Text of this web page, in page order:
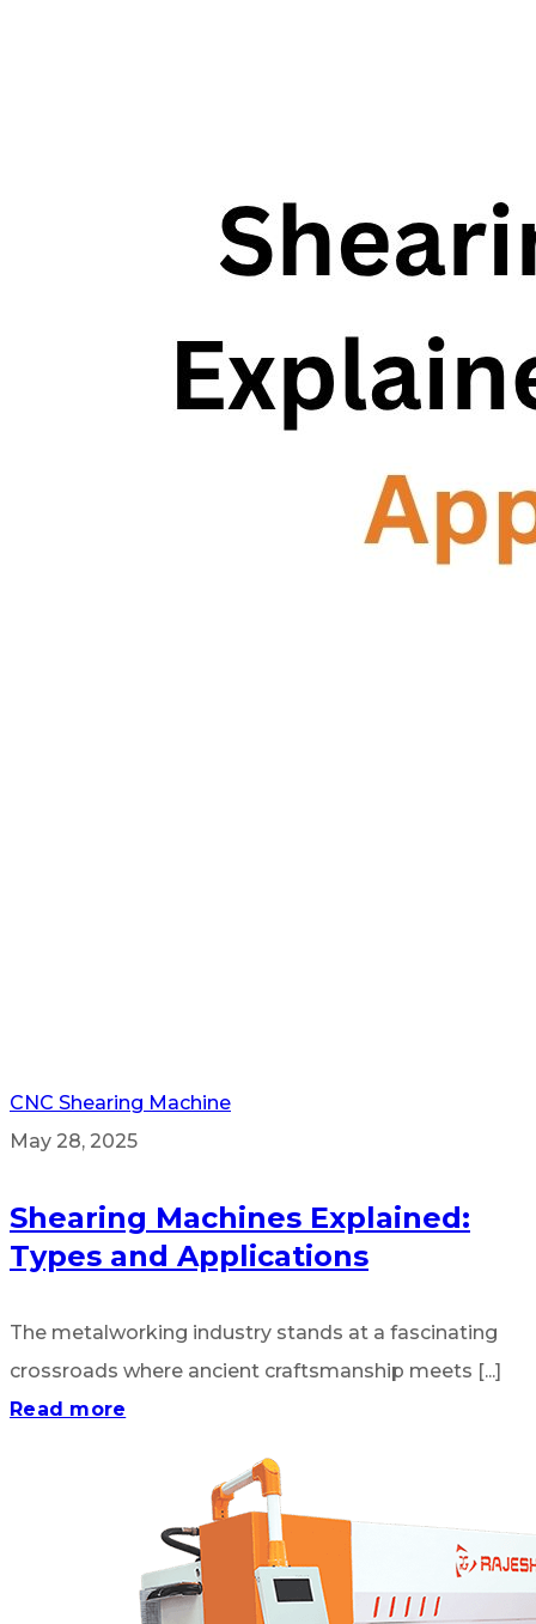
CNC Shearing Machine
May 28, 2025
Shearing Machines Explained:
Types and Applications
The metalworking industry stands at a fascinating
crossroads where ancient craftsmanship meets [...]
Read more